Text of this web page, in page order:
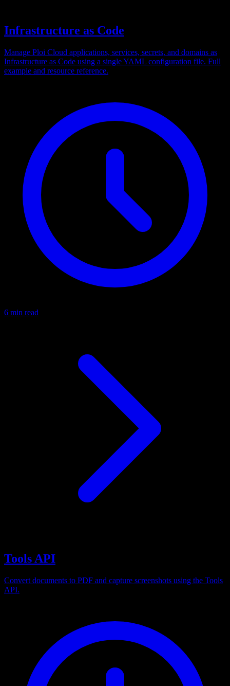
Infrastructure as Code
Manage Ploi Cloud applications, services, secrets, and domains as
Infrastructure as Code using a single YAML configuration file. Full
example and resource reference.
6 min read
Tools API
Convert documents to PDF and capture screenshots using the Tools
API.